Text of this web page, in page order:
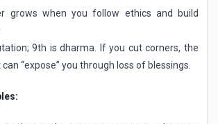
grows when you follow ethics and build
9th is dharma. If you cut corners, the
“expose” you through loss of blessings.